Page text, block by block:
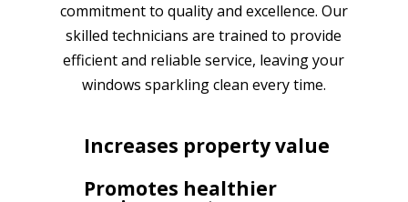
commitment to quality and excellence. Our
skilled technicians are trained to provide
efficient and reliable service, leaving your
windows sparkling clean every time.
Increases property value
Promotes healthier